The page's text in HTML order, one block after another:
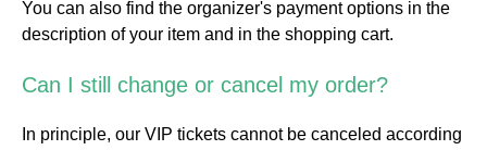
You can also find the organizer's payment options in the
description of your item and in the shopping cart.
Can I still change or cancel my order?
In principle, our VIP tickets cannot be canceled according